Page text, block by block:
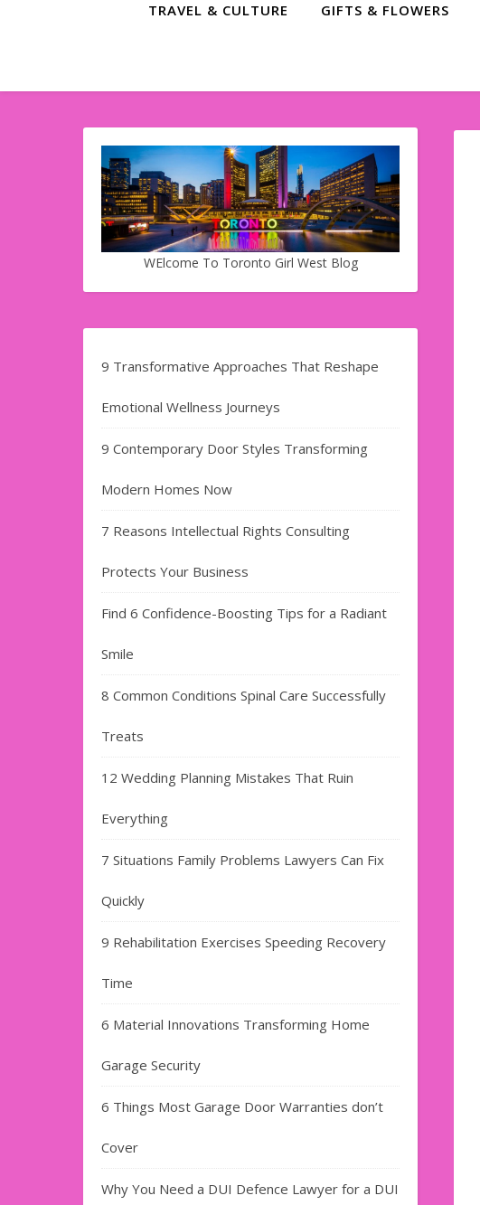
TRAVEL & CULTURE GIFTS & FLOWERS
WElcome To Toronto Girl West Blog
9 Transformative Approaches That Reshape
Emotional Wellness Journeys
9 Contemporary Door Styles Transforming
Modern Homes Now
7 Reasons Intellectual Rights Consulting
Protects Your Business
Find​‍​‌‍​‍‌​‍​‌‍​‍‌ 6 Confidence-Boosting Tips for a Radiant
Smile
8 Common Conditions Spinal Care Successfully
Treats
12 Wedding Planning Mistakes That Ruin
Everything
7 Situations Family Problems Lawyers Can Fix
Quickly
9 Rehabilitation Exercises Speeding Recovery
Time
6 Material Innovations Transforming Home
Garage Security
6 Things Most Garage Door Warranties don’t
Cover
Why You Need a DUI Defence Lawyer for a DUI